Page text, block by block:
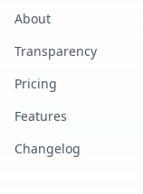
About
Transparency
Pricing
Features
Changelog